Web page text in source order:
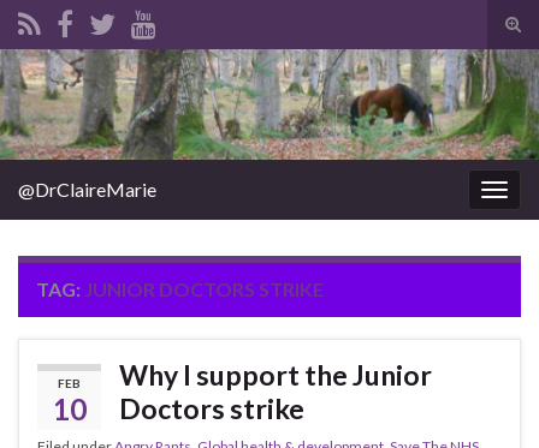
Search for:
@DrClaireMarie
TAG: JUNIOR DOCTORS STRIKE
FEB
10
Why I support the Junior
Doctors strike